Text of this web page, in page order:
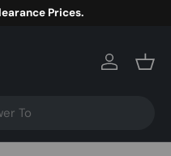
Prices.
Log in